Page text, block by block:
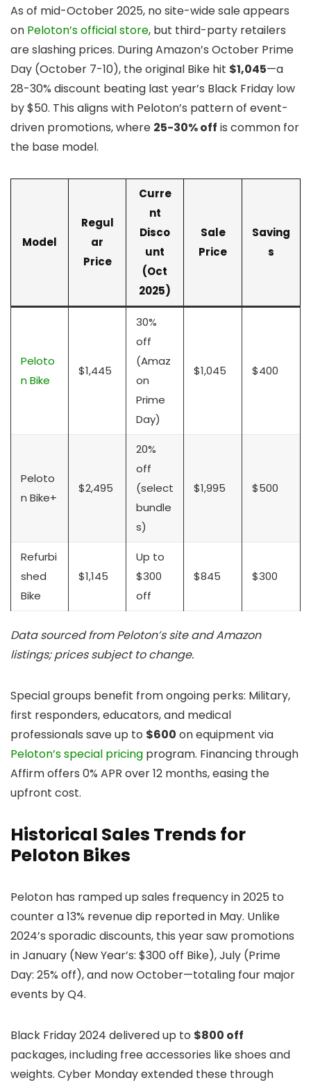
As of mid-October 2025, no site-wide sale appears
on Peloton’s official store, but third-party retailers
are slashing prices. During Amazon’s October Prime
Day (October 7-10), the original Bike hit $1,045—a
28-30% discount beating last year’s Black Friday low
by $50. This aligns with Peloton’s pattern of event-
driven promotions, where 25-30% off is common for
the base model.
Model
Regul
ar
Price
Curre
nt
Disco
unt
(Oct
2025)
Sale
Price
Saving
s
Peloto
n Bike
$1,445
30%
off
(Amaz
on
Prime
Day)
$1,045 $400
Peloto
n Bike+
$2,495
20%
off
(select
bundle
s)
$1,995 $500
Refurbi
shed
Bike
$1,145
Up to
$300
off
$845 $300
Data sourced from Peloton’s site and Amazon
listings; prices subject to change.
Special groups benefit from ongoing perks: Military,
first responders, educators, and medical
professionals save up to $600 on equipment via
Peloton’s special pricing program. Financing through
Affirm offers 0% APR over 12 months, easing the
upfront cost.
Historical Sales Trends for
Peloton Bikes
Peloton has ramped up sales frequency in 2025 to
counter a 13% revenue dip reported in May. Unlike
2024’s sporadic discounts, this year saw promotions
in January (New Year’s: $300 off Bike), July (Prime
Day: 25% off), and now October—totaling four major
events by Q4.
Black Friday 2024 delivered up to $800 off
packages, including free accessories like shoes and
weights. Cyber Monday extended these through